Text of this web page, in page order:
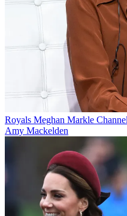
Royals Meghan Markle
Amy Mackelden